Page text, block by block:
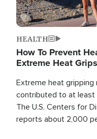
HEALTH
How To Prevent
Extreme Heat
Extreme heat gripping
contributed to at
The U.S. Centers for
reports about 2,000